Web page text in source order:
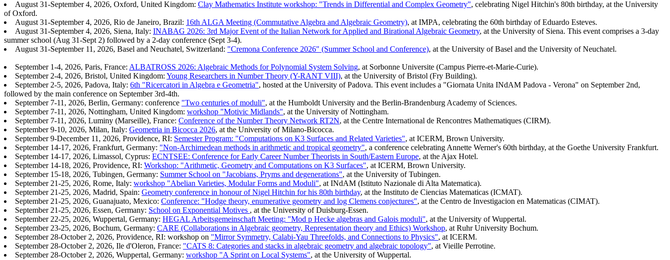
August 31-September 4, 2026, Oxford, United Kingdom: Clay Mathematics Institute workshop: "Trends in Differential and Complex Geometry", celebrating Nigel Hitchin's 80th birthday, at the University
of Oxford.
August 31-September 4, 2026, Rio de Janeiro, Brazil: 16th ALGA Meeting (Commutative Algebra and Algebraic Geometry), at IMPA, celebrating the 60th birthday of Eduardo Esteves.
August 31-September 4, 2026, Siena, Italy: INABAG 2026: 3rd Major Event of the Italian Network for Applied and Birational Algebraic Geometry, at the University of Siena. This event comprises a 3-day
summer school (Aug 31-Sept 2) followed by a 2-day conference (Sept 3-4).
August 31-September 11, 2026, Basel and Neuchatel, Switzerland: "Cremona Conference 2026" (Summer School and Conference), at the University of Basel and the University of Neuchatel.
September 1-4, 2026, Paris, France: ALBATROSS 2026: Algebraic Methods for Polynomial System Solving, at Sorbonne Universite (Campus Pierre-et-Marie-Curie).
September 2-4, 2026, Bristol, United Kingdom: Young Researchers in Number Theory (Y-RANT VIII), at the University of Bristol (Fry Building).
September 2-5, 2026, Padova, Italy: 6th "Ricercatori in Algebra e Geometria", hosted at the University of Padova. This event includes a "Giornata Unita INdAM Padova - Verona" on September 2nd,
followed by the main conference on September 3rd-4th.
September 7-11, 2026, Berlin, Germany: conference "Two centuries of moduli", at the Humboldt University and the Berlin-Brandenburg Academy of Sciences.
September 7-11, 2026, Nottingham, United Kingdom: workshop "Motivic Midlands", at the University of Nottingham.
September 7-11, 2026, Luminy (Marseille), France: Conference of the Number Theory Network RT2N, at the Centre International de Rencontres Mathematiques (CIRM).
September 9-10, 2026, Milan, Italy: Geometria in Bicocca 2026, at the University of Milano-Bicocca.
September 9-December 11, 2026, Providence, RI: Semester Program: "Computations on K3 Surfaces and Related Varieties", at ICERM, Brown University.
September 14-17, 2026, Frankfurt, Germany: "Non-Archimedean methods in arithmetic and tropical geometry", a conference celebrating Annette Werner's 60th birthday, at the Goethe University Frankfurt.
September 14-17, 2026, Limassol, Cyprus: ECNTSEE: Conference for Early Career Number Theorists in South/Eastern Europe, at the Ajax Hotel.
September 14-18, 2026, Providence, RI: Workshop: "Arithmetic, Geometry and Computations on K3 Surfaces", at ICERM, Brown University.
September 15-18, 2026, Tubingen, Germany: Summer School on "Jacobians, Pryms and degenerations", at the University of Tubingen.
September 21-25, 2026, Rome, Italy: workshop "Abelian Varieties, Modular Forms and Moduli", at INdAM (Istituto Nazionale di Alta Matematica).
September 21-25, 2026, Madrid, Spain: Geometry conference in honour of Nigel Hitchin for his 80th birthday, at the Instituto de Ciencias Matematicas (ICMAT).
September 21-25, 2026, Guanajuato, Mexico: Conference: "Hodge theory, enumerative geometry and log Clemens conjectures", at the Centro de Investigacion en Matematicas (CIMAT).
September 21-25, 2026, Essen, Germany: School on Exponential Motives , at the University of Duisburg-Essen.
September 22-25, 2026, Wuppertal, Germany: HEGAL Arbeitsgemeinschaft Meeting: "Mod p Hecke algebras and Galois moduli", at the University of Wuppertal.
September 23-25, 2026, Bochum, Germany: CARE (Collaborations in Algebraic geometry, Representation theory and Ethics) Workshop, at Ruhr University Bochum.
September 28-October 2, 2026, Providence, RI: workshop on "Mirror Symmetry, Calabi-Yau Threefolds, and Connections to Physics", at ICERM.
September 28-October 2, 2026, Ile d'Oleron, France: "CATS 8: Categories and stacks in algebraic geometry and algebraic topology", at Vieille Perrotine.
September 28-October 2, 2026, Wuppertal, Germany: workshop "A Sprint on Local Systems", at the University of Wuppertal.